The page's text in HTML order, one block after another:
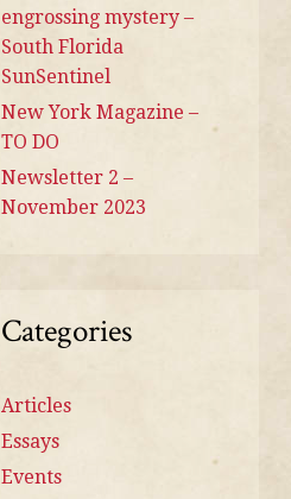
engrossing mystery –
South Florida
SunSentinel
New York Magazine –
TO DO
Newsletter 2 –
November 2023
Categories
Articles
Essays
Events